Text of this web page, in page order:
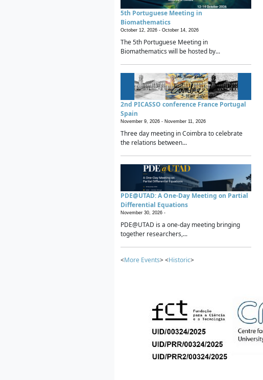
5th Portuguese Meeting in
Biomathematics
October 12, 2026 - October 14, 2026
The 5th Portuguese Meeting in
Biomathematics will be hosted by...
2nd PICASSO conference France Portugal
Spain
November 9, 2026 - November 11, 2026
Three day meeting in Coimbra to celebrate
the relations between...
PDE@UTAD: A One-Day Meeting on Partial
Differential Equations
November 30, 2026 -
PDE@UTAD is a one-day meeting bringing
together researchers,...
<More Events> <Historic>